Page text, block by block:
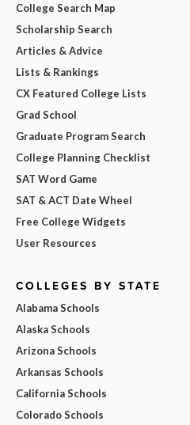
College Search Map
Scholarship Search
Articles & Advice
Lists & Rankings
CX Featured College Lists
Grad School
Graduate Program Search
College Planning Checklist
SAT Word Game
SAT & ACT Date Wheel
Free College Widgets
User Resources
COLLEGES BY STATE
Alabama Schools
Alaska Schools
Arizona Schools
Arkansas Schools
California Schools
Colorado Schools